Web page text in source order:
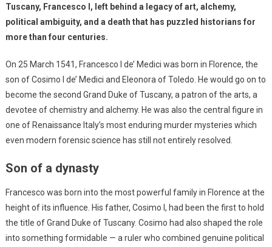
Tuscany, Francesco I, left behind a legacy of art, alchemy,
political ambiguity, and a death that has puzzled historians for
more than four centuries.
On 25 March 1541, Francesco I de’ Medici was born in Florence, the
son of Cosimo I de’ Medici and Eleonora of Toledo. He would go on to
become the second Grand Duke of Tuscany, a patron of the arts, a
devotee of chemistry and alchemy. He was also the central figure in
one of Renaissance Italy’s most enduring murder mysteries which
even modern forensic science has still not entirely resolved.
Son of a dynasty
Francesco was born into the most powerful family in Florence at the
height of its influence. His father, Cosimo I, had been the first to hold
the title of Grand Duke of Tuscany. Cosimo had also shaped the role
into something formidable — a ruler who combined genuine political